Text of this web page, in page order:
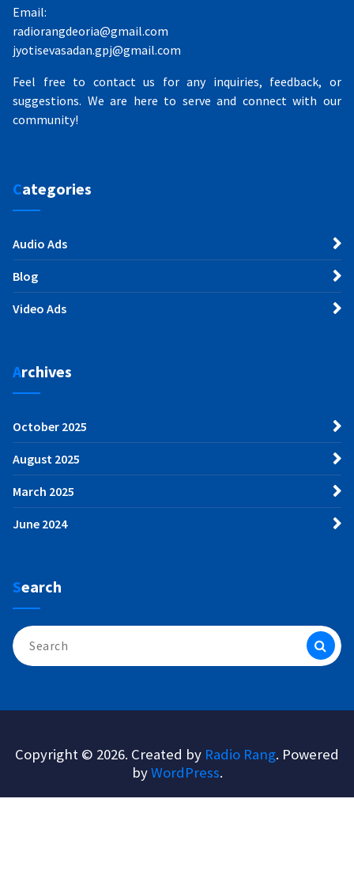
Email:
radiorangdeoria@gmail.com
jyotisevasadan.gpj@gmail.com
Feel free to contact us for any inquiries, feedback, or
suggestions. We are here to serve and connect with our
community!
Categories
Audio Ads
Blog
Video Ads
Archives
October 2025
August 2025
March 2025
June 2024
Search
Search
for:
Copyright © 2026. Created by Radio Rang. Powered
byWordPress.